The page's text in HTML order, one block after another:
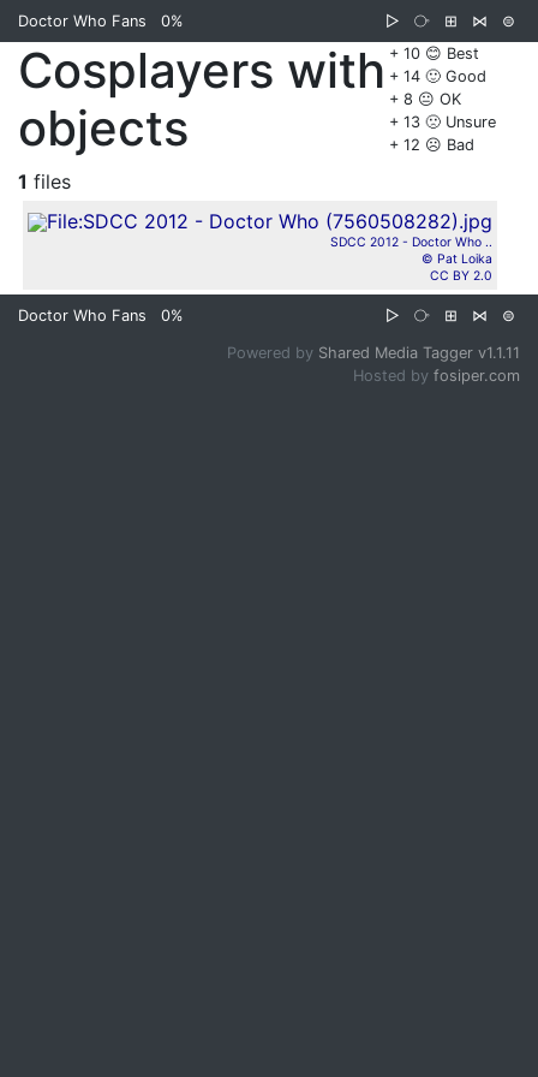
Doctor Who Fans 0% ▷ ⧂ ⊞ ⋈
⊜
+ 10 😊 Best
+ 14 🙂 Good
+ 8 😐 OK
+ 13 🙁 Unsure
+ 12 ☹️ Bad
Cosplayers with
objects
1 files
SDCC 2012 - Doctor Who ..
© Pat Loika
CC BY 2.0
Doctor Who Fans 0% ▷ ⧂ ⊞ ⋈ ⊜
Powered by Shared Media Tagger v1.1.11
Hosted by fosiper.com